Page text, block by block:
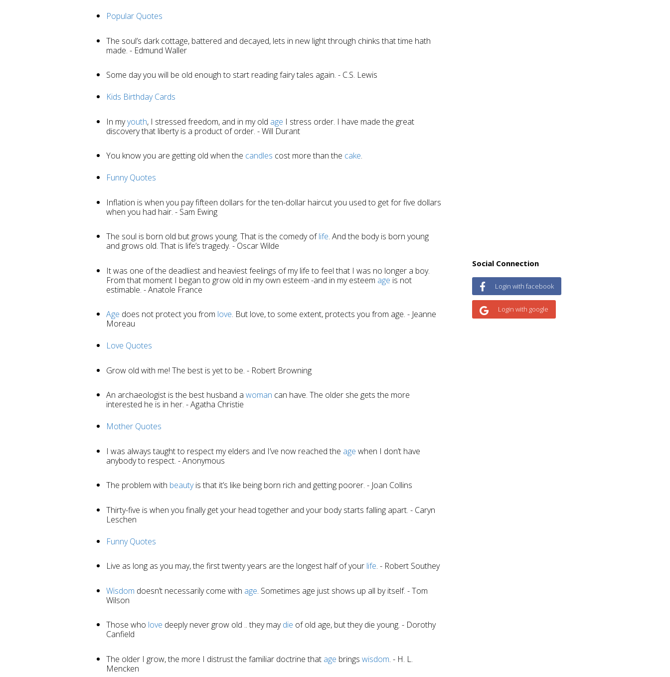
Popular Quotes
The soul’s dark cottage, battered and decayed, lets in new light through chinks that time hath
made. - Edmund Waller
Some day you will be old enough to start reading fairy tales again. - C.S. Lewis
Kids Birthday Cards
In myyouth, I stressed freedom, and in my old age I stress order. I have made the great
discovery that liberty is a product of order. - Will Durant
You know you are getting old when the candles cost more than the cake.
Funny Quotes
Inflation is when you pay fifteen dollars for the ten-dollar haircut you used to get for five dollars
when you had hair. - Sam Ewing
The soul is born old but grows young. That is the comedy oflife. And the body is born young
and grows old. That is life’s tragedy. - Oscar Wilde
It was one of the deadliest and heaviest feelings of my life to feel that I was no longer a boy.
From that moment I began to grow old in my own esteem -and in my esteem age is not
estimable. - Anatole France
Age does not protect you from love. But love, to some extent, protects you from age. - Jeanne
Moreau
Love Quotes
Grow old with me! The best is yet to be. - Robert Browning
An archaeologist is the best husband a woman can have. The older she gets the more
interested he is in her. - Agatha Christie
Mother Quotes
I was always taught to respect my elders and I’ve now reached the age when I don’t have
anybody to respect. - Anonymous
The problem with beautyis that it’s like being born rich and getting poorer. - Joan Collins
Thirty-five is when you finally get your head together and your body starts falling apart. - Caryn
Leschen
Funny Quotes
Live as long as you may, the first twenty years are the longest half of your life. - Robert Southey
Wisdom doesn’t necessarily come with age. Sometimes age just shows up all by itself. - Tom
Wilson
Those who love deeply never grow old .. they maydie of old age, but they die young. - Dorothy
Canfield
The older I grow, the more I distrust the familiar doctrine that age brings wisdom. - H. L.
Mencken
Social Connection
Login with facebook
Login with google